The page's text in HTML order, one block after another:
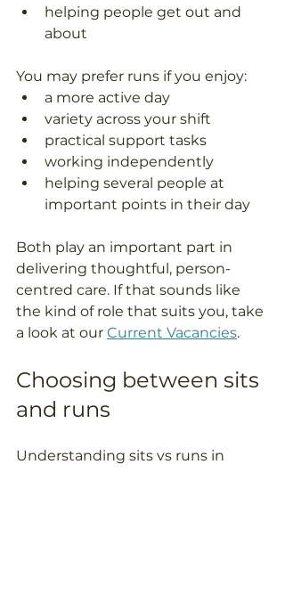
helping people get out and
about
You may prefer runs if you enjoy:
a more active day
variety across your shift
practical support tasks
working independently
helping several people at
important points in their day
Both play an important part in
delivering thoughtful, person-
centred care. If that sounds like
the kind of role that suits you, take
a look at our Current Vacancies.
Choosing between sits
and runs
Understanding sits vs runs in